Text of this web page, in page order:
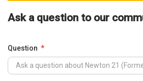
Ask a question to our
Question